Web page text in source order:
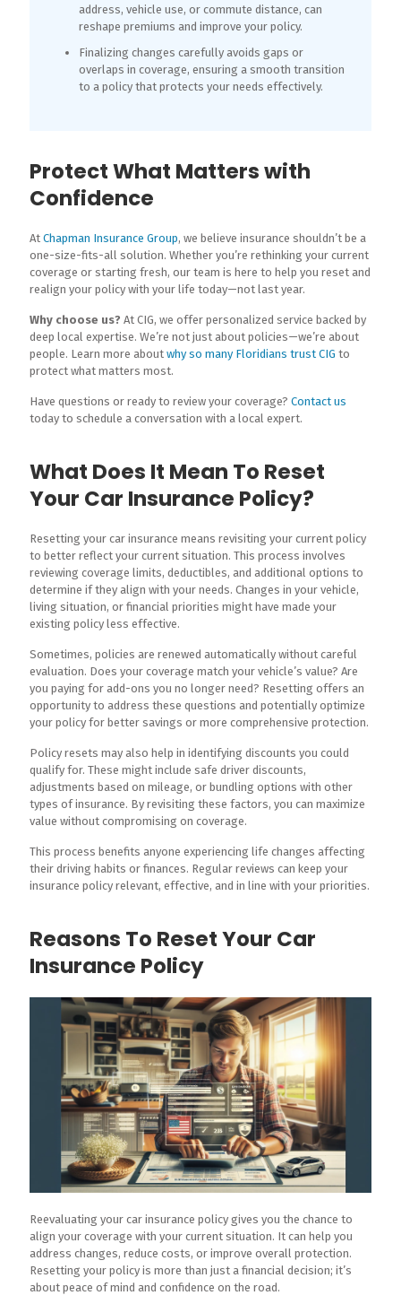
address, vehicle use, or commute distance, can
reshape premiums and improve your policy.
Finalizing changes carefully avoids gaps or
overlaps in coverage, ensuring a smooth transition
to a policy that protects your needs effectively.
Protect What Matters with
Confidence
At Chapman Insurance Group, we believe insurance shouldn’t be a
one-size-fits-all solution. Whether you’re rethinking your current
coverage or starting fresh, our team is here to help you reset and
realign your policy with your life today—not last year.
Why choose us? At CIG, we offer personalized service backed by
deep local expertise. We’re not just about policies—we’re about
people. Learn more about why so many Floridians trust CIG to
protect what matters most.
Have questions or ready to review your coverage? Contact us
today to schedule a conversation with a local expert.
What Does It Mean To Reset
Your Car Insurance Policy?
Resetting your car insurance means revisiting your current policy
to better reflect your current situation. This process involves
reviewing coverage limits, deductibles, and additional options to
determine if they align with your needs. Changes in your vehicle,
living situation, or financial priorities might have made your
existing policy less effective.
Sometimes, policies are renewed automatically without careful
evaluation. Does your coverage match your vehicle’s value? Are
you paying for add-ons you no longer need? Resetting offers an
opportunity to address these questions and potentially optimize
your policy for better savings or more comprehensive protection.
Policy resets may also help in identifying discounts you could
qualify for. These might include safe driver discounts,
adjustments based on mileage, or bundling options with other
types of insurance. By revisiting these factors, you can maximize
value without compromising on coverage.
This process benefits anyone experiencing life changes affecting
their driving habits or finances. Regular reviews can keep your
insurance policy relevant, effective, and in line with your priorities.
Reasons To Reset Your Car
Insurance Policy
Reevaluating your car insurance policy gives you the chance to
align your coverage with your current situation. It can help you
address changes, reduce costs, or improve overall protection.
Resetting your policy is more than just a financial decision; it’s
about peace of mind and confidence on the road.